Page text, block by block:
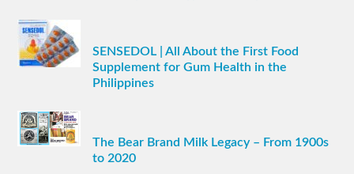
SENSEDOL | All About the First Food
Supplement for Gum Health in the
Philippines
The Bear Brand Milk Legacy – From 1900s
to 2020